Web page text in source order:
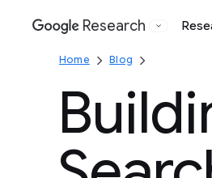
Google
Research
Home Blog